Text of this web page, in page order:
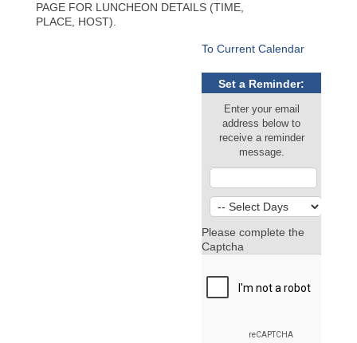
PAGE FOR LUNCHEON DETAILS (TIME,
PLACE, HOST).
To Current Calendar
Set a Reminder:
Enter your email
address below to
receive a reminder
message.
Please complete the
Captcha